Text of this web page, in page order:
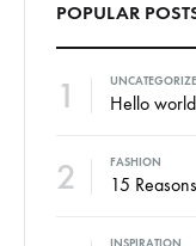
POPULAR
1 Hello
2 FASHION